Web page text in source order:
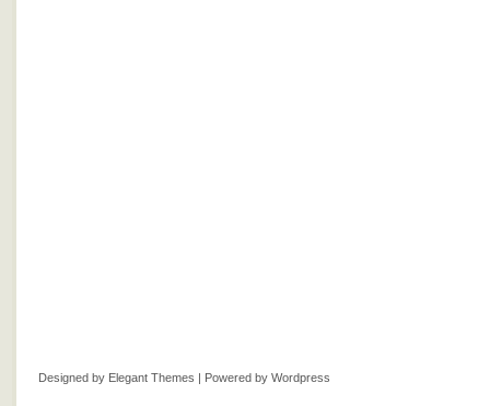
Designed by Elegant Themes | Powered by Wordpress